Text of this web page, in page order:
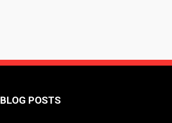
BLOG POSTS